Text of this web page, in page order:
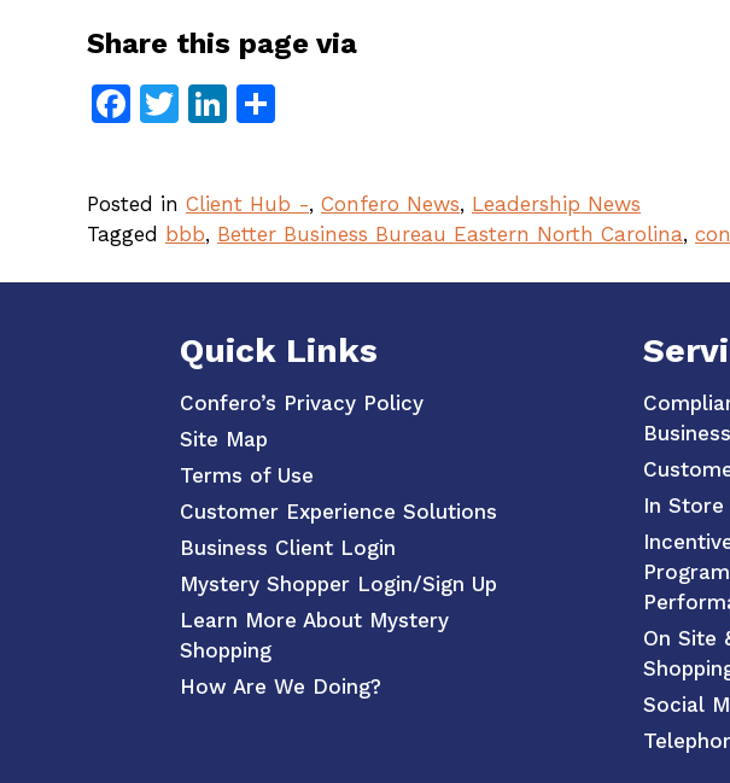
Share this page via
Facebook
TwitterLinkedIn
Posted in Client Hub -, Confero News, Leadership News
Tagged bbb, Better Business Bureau Eastern North Carolina,
Quick Links
Confero’s Privacy Policy
Site Map
Terms of Use
Customer Experience Solutions
Business Client Login
Mystery Shopper Login/Sign Up
Learn More About Mystery
Shopping
How Are We Doing?
In Store
On Site
Social